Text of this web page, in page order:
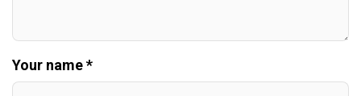
Your name *